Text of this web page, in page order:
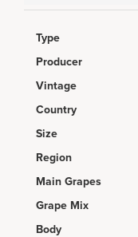
Type
Producer
Vintage
Country
Size
Region
Main Grapes
Grape Mix
Body